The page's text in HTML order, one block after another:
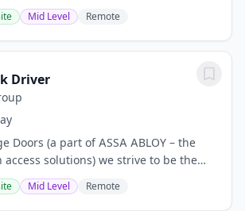
who are passionate about what they
maintained with...
Mid Level Remote
Driver
Doors (a part of ASSA ABLOY – the
solutions) we strive to be the
best, we have to provide the best
and employ...
Mid Level Remote